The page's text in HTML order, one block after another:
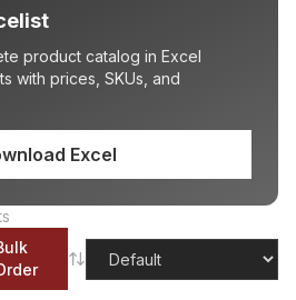
product catalog in Excel
with prices, SKUs, and
Excel